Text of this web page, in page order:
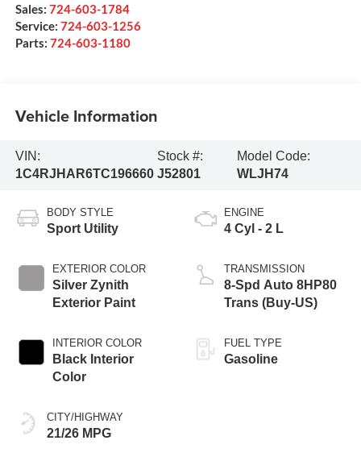
Sales: 724-603-1784
Service: 724-603-1256
Parts: 724-603-1180
Vehicle Information
VIN:
1C4RJHAR6TC196660
Stock #:
J52801
Model Code:
WLJH74
BODY STYLE
Sport Utility
EXTERIOR COLOR
Silver Zynith
Exterior Paint
INTERIOR COLOR
Black Interior
Color
CITY/HIGHWAY
21/26 MPG
ENGINE
4 Cyl - 2 L
TRANSMISSION
8-Spd Auto 8HP80
Trans (Buy-US)
FUEL TYPE
Gasoline